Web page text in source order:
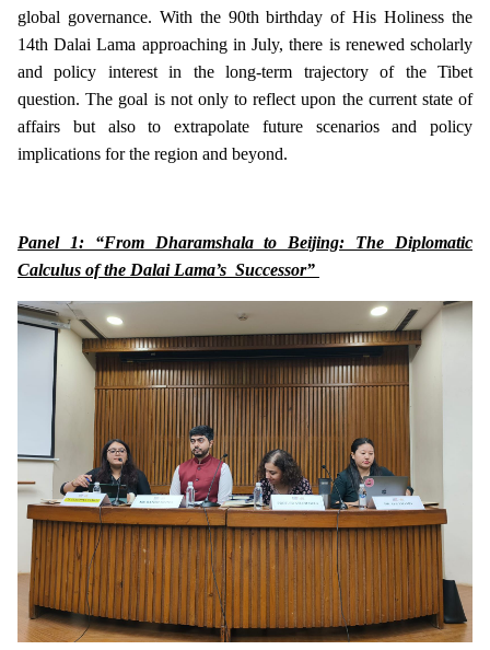
global governance. With the 90th birthday of His Holiness the
14th Dalai Lama approaching in July, there is renewed scholarly
and policy interest in the long-term trajectory of the Tibet
question. The goal is not only to reflect upon the current state of
affairs but also to extrapolate future scenarios and policy
implications for the region and beyond.
Panel 1: “From Dharamshala to Beijing: The Diplomatic
Calculus of the Dalai Lama’s Successor”